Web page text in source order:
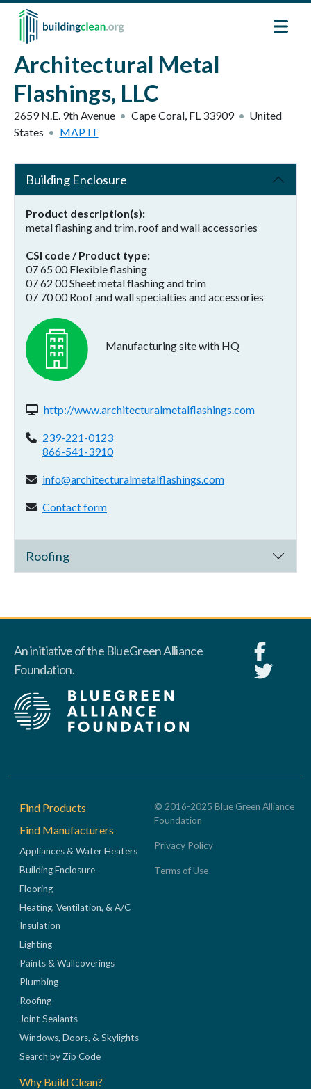
Skip to main content
Architectural Metal
Flashings, LLC
2659 N.E. 9th Avenue Cape Coral, FL 33909
United
States
MAP IT
Building Enclosure
Product description(s)
metal flashing and trim, roof and wall accessories
CSI code / Product type
07 65 00 Flexible flashing
07 62 00 Sheet metal flashing and trim
07 70 00 Roof and wall specialties and accessories
Manufacturing site with HQ
Website(s):
http://www.architecturalmetalflashings.com
Phone:
239-221-0123
866-541-3910
Email address:
info@architecturalmetalflashings.com
Contact form:
Contact form
Roofing
An initiative of the BlueGreen Alliance
Foundation.
Footer
Find Products
Find Manufacturers
Appliances & Water Heaters
Building Enclosure
Flooring
Heating, Ventilation, & A/C
Insulation
Lighting
Paints & Wallcoverings
Plumbing
Roofing
Joint Sealants
Windows, Doors, & Skylights
Search by Zip Code
Why Build Clean?
© 2016-2025 Blue Green Alliance
Foundation
Privacy Policy
Terms of Use